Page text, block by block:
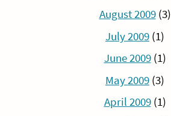
August 2009(3)
July 2009 (1)
June 2009(1)
May 2009 (3)
April 2009(1)